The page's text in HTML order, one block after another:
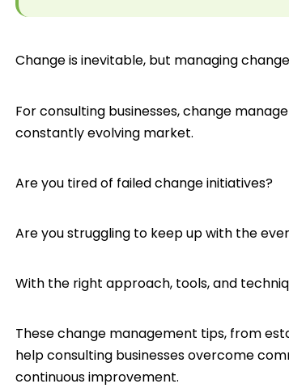
Change is inevitable, but managing
For consulting businesses, change
constantly evolving market.
Are you tired of failed change initiatives?
Are you struggling to keep up with the
With the right approach, tools, and
These change management tips, from
help consulting businesses overcome
continuous improvement.